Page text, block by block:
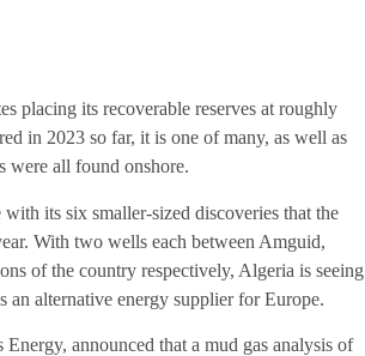
placing its recoverable reserves at roughly
in 2023 so far, it is one of many, as well as
were all found onshore.
its six smaller-sized discoveries that the
With two wells each between Amguid,
of the country respectively, Algeria is seeing
an alternative energy supplier for Europe.
announced that a mud gas analysis of